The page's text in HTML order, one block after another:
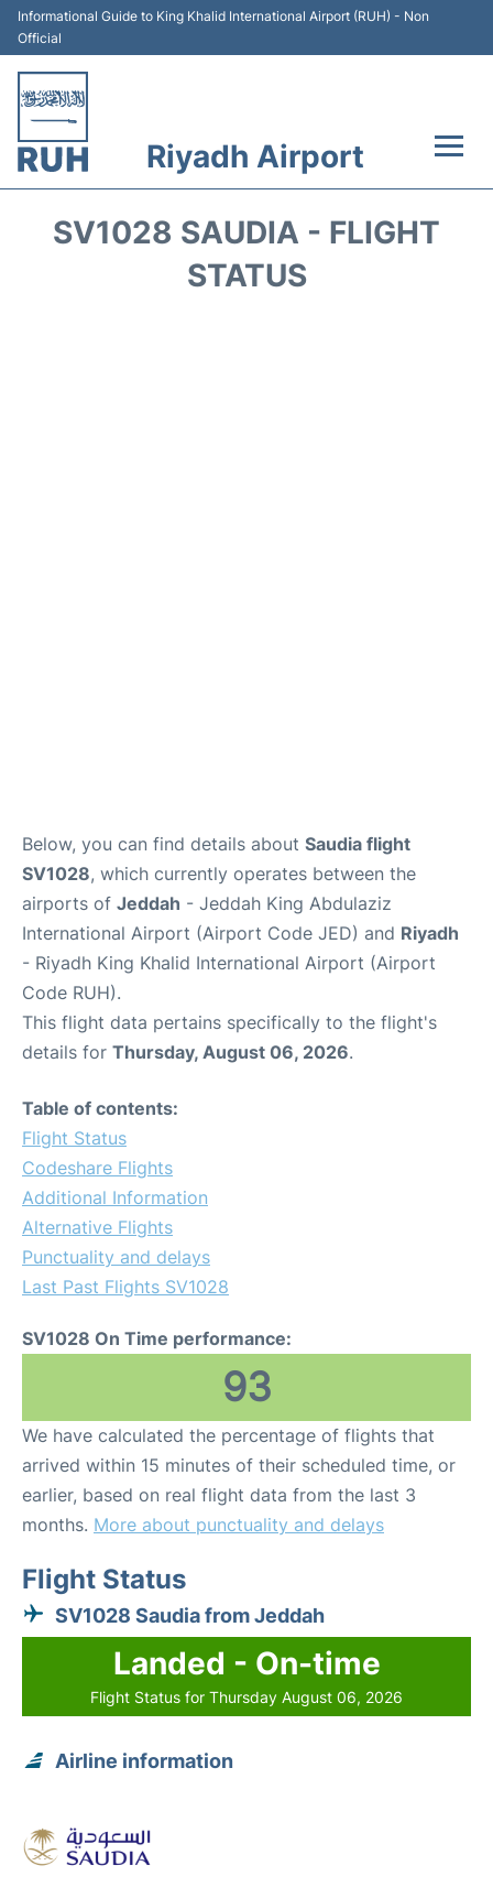
Informational Guide to King Khalid International Airport (RUH) - Non
Official
Riyadh Airport
SV1028 SAUDIA - FLIGHT
STATUS
Below, you can find details about Saudia flight
SV1028, which currently operates between the
airports of Jeddah - Jeddah King Abdulaziz
International Airport (Airport Code JED) and Riyadh
- Riyadh King Khalid International Airport (Airport
Code RUH).
This flight data pertains specifically to the flight's
details for Thursday, August 06, 2026.
Table of contents:
Flight Status
Codeshare Flights
Additional Information
Alternative Flights
Punctuality and delays
Last Past Flights SV1028
SV1028 On Time performance:
93
We have calculated the percentage of flights that
arrived within 15 minutes of their scheduled time, or
earlier, based on real flight data from the last 3
months. More about punctuality and delays
Flight Status
SV1028 Saudia from Jeddah
Landed - On-time
Flight Status for Thursday August 06, 2026
Airline information